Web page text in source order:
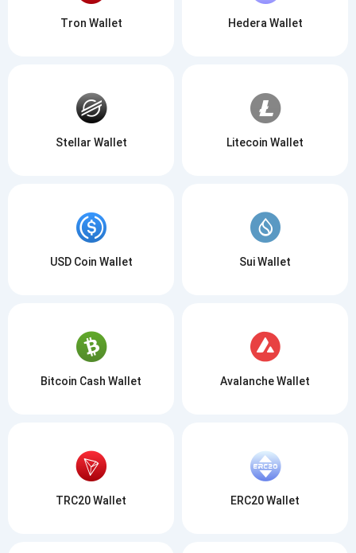
Tron Wallet Hedera Wallet
Stellar Wallet Litecoin Wallet
USD Coin Wallet Sui Wallet
Bitcoin Cash Wallet Avalanche Wallet
TRC20 Wallet ERC20 Wallet